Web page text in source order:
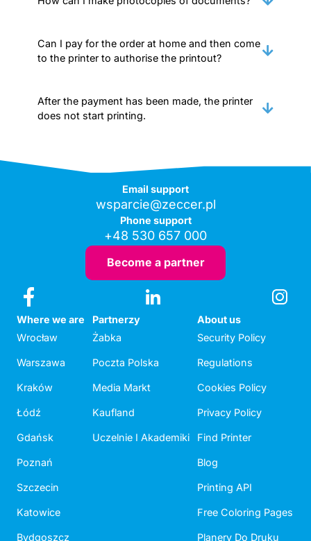
Can I pay for the order at home and then come
to the printer to authorise the printout?
After the payment has been made, the printer
does not start printing.
Email support
wsparcie@zeccer.pl
Phone support
+48 530 657 000
Become a partner
Where we are
Wrocław
Warszawa
Kraków
Łódź
Gdańsk
Poznań
Szczecin
Katowice
Bydgoszcz
Partnerzy
Żabka
Poczta Polska
Media Markt
Kaufland
Uczelnie I Akademiki
About us
Security Policy
Regulations
Cookies Policy
Privacy Policy
Find Printer
Blog
Printing API
Free Coloring Pages
Planery Do Druku